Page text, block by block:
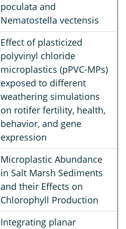
poculata and
Nematostella vectensis
Effect of plasticized
polyvinyl chloride
microplastics (pPVC-MPs)
exposed to different
weathering simulations
on rotifer fertility, health,
behavior, and gene
expression
Microplastic Abundance
in Salt Marsh Sediments
and their Effects on
Chlorophyll Production
Integrating planar